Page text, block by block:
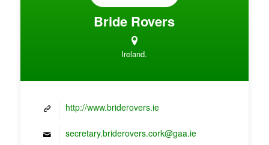
Bride Rovers
Ireland.
http://www.briderovers.ie
secretary.briderovers.cork@gaa.ie